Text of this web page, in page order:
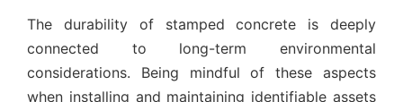
The durability of stamped concrete is deeply
connected to long-term environmental
considerations. Being mindful of these aspects
when installing and maintaining identifiable assets